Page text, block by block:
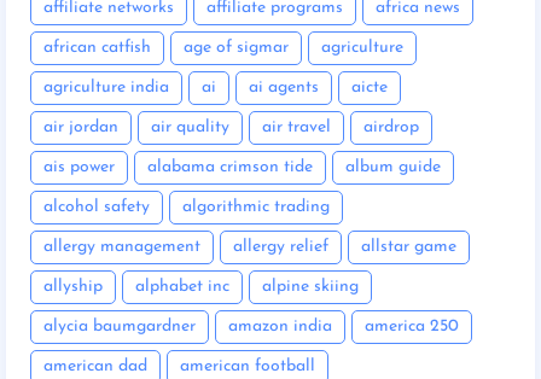
affiliate networks affiliate programs africa news
african catfish age of sigmar agriculture
agriculture india ai ai agents aicte
air jordan air quality air travel airdrop
ais power alabama crimson tide album guide
alcohol safety algorithmic trading
allergy management allergy relief allstar game
allyship alphabet inc alpine skiing
alycia baumgardner amazon india america 250
american dad american football